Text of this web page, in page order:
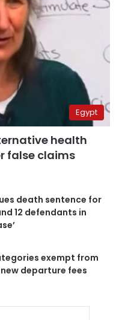
Egypt
health
false claims
death sentence for
12 defendants in
exempt from
departure fees